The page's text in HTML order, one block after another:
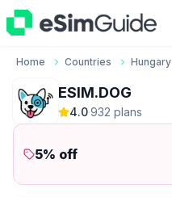
Home Countries Hungary
ESIM.DOG
4.0·932 plans
5% off